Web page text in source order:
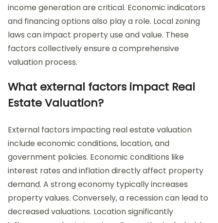
income generation are critical. Economic indicators
and financing options also play a role. Local zoning
laws can impact property use and value. These
factors collectively ensure a comprehensive
valuation process.
What external factors impact Real
Estate Valuation?
External factors impacting real estate valuation
include economic conditions, location, and
government policies. Economic conditions like
interest rates and inflation directly affect property
demand. A strong economy typically increases
property values. Conversely, a recession can lead to
decreased valuations. Location significantly